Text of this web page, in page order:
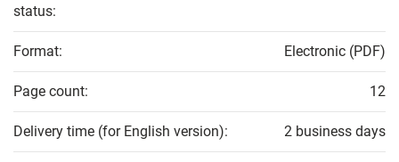
status:
Format: Electronic (PDF)
Page count: 12
Delivery time (for English version): 2 business days